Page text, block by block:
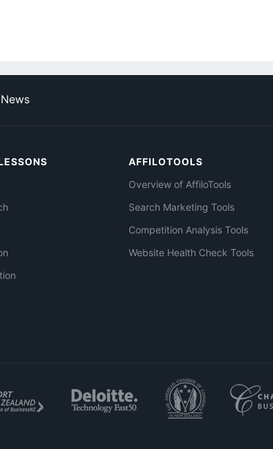
AFFILOTOOLS
Overview of AffiloTools
Search Marketing Tools
Competition Analysis Tools
Website Health Check Tools